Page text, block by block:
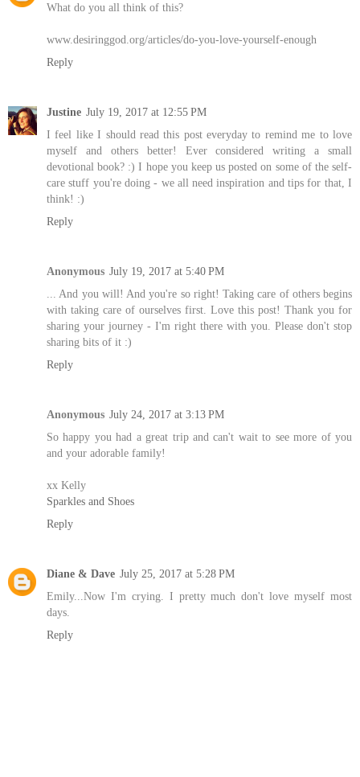
What do you all think of this?
www.desiringgod.org/articles/do-you-love-yourself-enough
Reply
Justine July 19, 2017 at 12:55 PM
I feel like I should read this post everyday to remind me to love
myself and others better! Ever considered writing a small
devotional book? :) I hope you keep us posted on some of the self-
care stuff you're doing - we all need inspiration and tips for that, I
think! :)
Reply
Anonymous July 19, 2017 at 5:40 PM
... And you will! And you're so right! Taking care of others begins
with taking care of ourselves first. Love this post! Thank you for
sharing your journey - I'm right there with you. Please don't stop
sharing bits of it :)
Reply
Anonymous July 24, 2017 at 3:13 PM
So happy you had a great trip and can't wait to see more of you
and your adorable family!
xx Kelly
Sparkles and Shoes
Reply
Diane & Dave July 25, 2017 at 5:28 PM
Emily...Now I'm crying. I pretty much don't love myself most
days.
Reply